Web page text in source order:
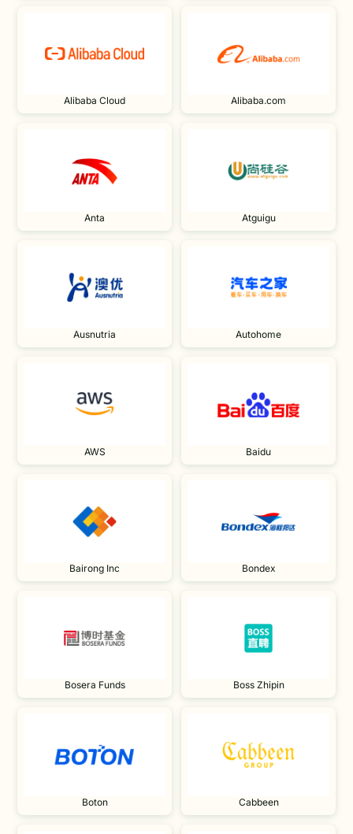
Alibaba Cloud Alibaba.com
Anta Atguigu
Ausnutria Autohome
AWS Baidu
Bairong Inc Bondex
Bosera Funds Boss Zhipin
Boton Cabbeen